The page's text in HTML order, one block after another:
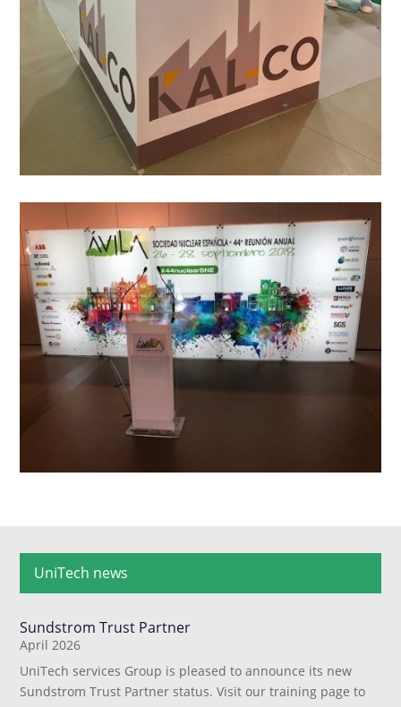
UniTech news
Sundstrom Trust Partner
April 2026
UniTech services Group is pleased to announce its new
Sundstrom Trust Partner status. Visit our training page to